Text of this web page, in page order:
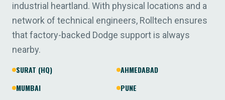
industrial heartland. With physical locations and a
network of technical engineers, Rolltech ensures
that factory-backed Dodge support is always
nearby.
SURAT (HQ)
AHMEDABAD
MUMBAI
PUNE